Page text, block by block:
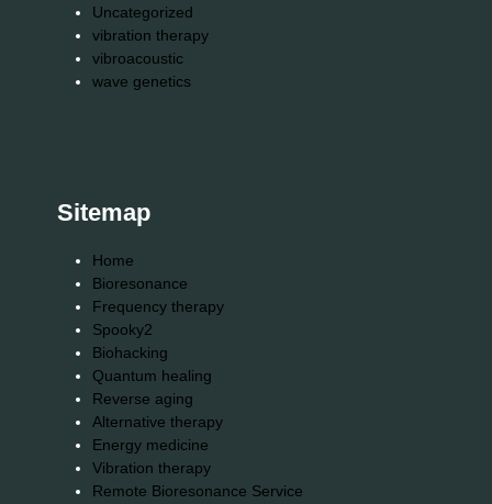
Uncategorized
vibration therapy
vibroacoustic
wave genetics
Sitemap
Home
Bioresonance
Frequency therapy
Spooky2
Biohacking
Quantum healing
Reverse aging
Alternative therapy
Energy medicine
Vibration therapy
Remote Bioresonance Service